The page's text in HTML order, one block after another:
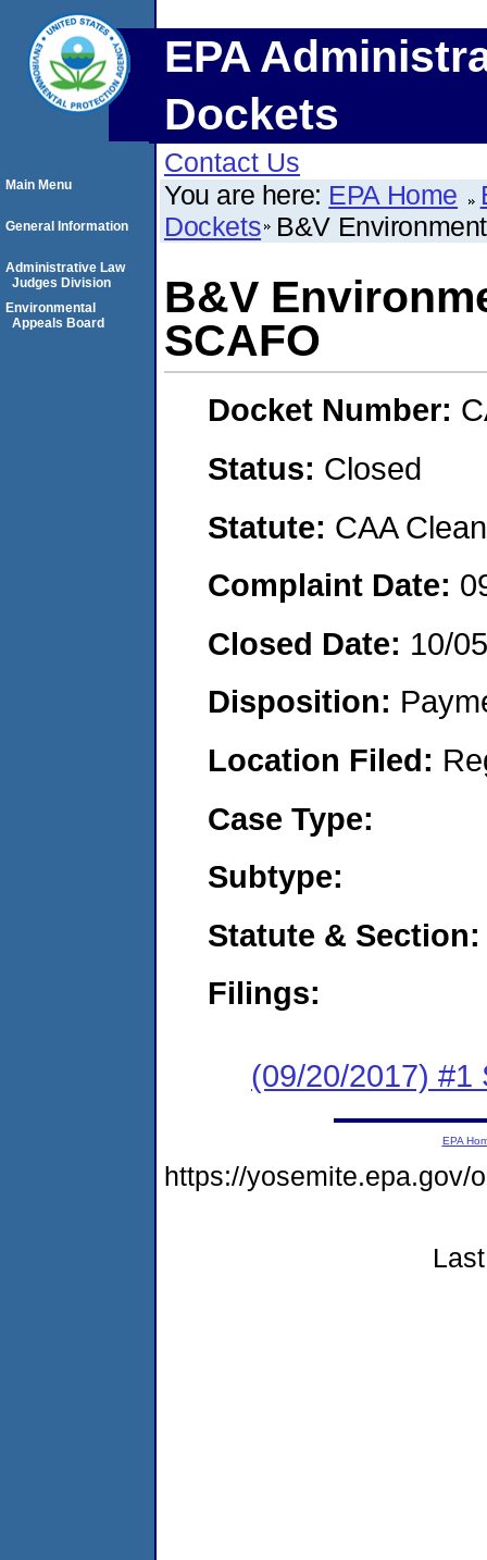
EPA
Dockets
Contact Us
You are here: EPA Home
Dockets B&V
B&V
SCAFO
Docket Number:
Status: Closed
Statute: CAA
Complaint Date:
Closed Date: 10/
Disposition:
Location Filed:
Case Type:
Subtype:
Statute & Section:
Filings:
(09/20/2017) #1
Main Menu
General Information
Administrative Law
Judges Division
Environmental
Appeals Board
EPA
https://yosemite.epa.gov/